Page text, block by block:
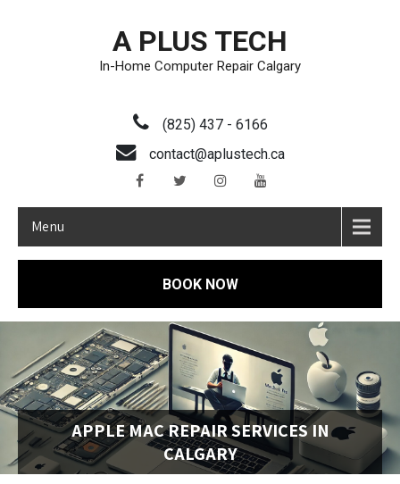
A PLUS TECH
In-Home Computer Repair Calgary
(825) 437 - 6166
contact@aplustech.ca
Menu
BOOK NOW
APPLE MAC REPAIR SERVICES IN
CALGARY